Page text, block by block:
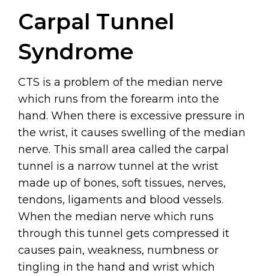
Carpal Tunnel
Syndrome
CTS is a problem of the median nerve
which runs from the forearm into the
hand. When there is excessive pressure in
the wrist, it causes swelling of the median
nerve. This small area called the carpal
tunnel is a narrow tunnel at the wrist
made up of bones, soft tissues, nerves,
tendons, ligaments and blood vessels.
When the median nerve which runs
through this tunnel gets compressed it
causes pain, weakness, numbness or
tingling in the hand and wrist which